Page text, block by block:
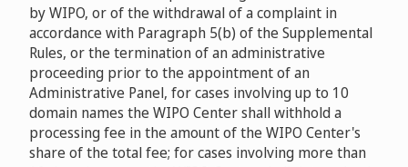
by WIPO, or of the withdrawal of a complaint in
accordance with Paragraph 5(b) of the Supplemental
Rules, or the termination of an administrative
proceeding prior to the appointment of an
Administrative Panel, for cases involving up to 10
domain names the WIPO Center shall withhold a
processing fee in the amount of the WIPO Center's
share of the total fee; for cases involving more than